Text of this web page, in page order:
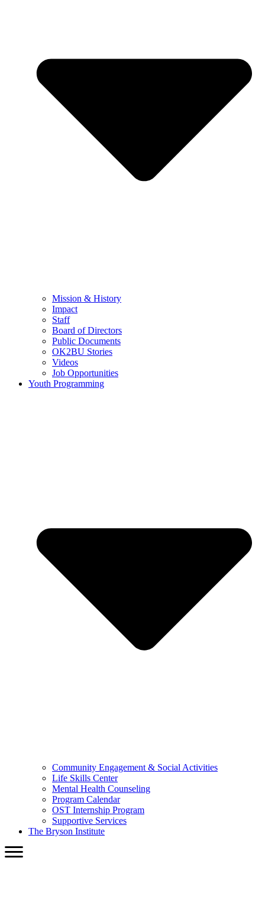
Mission & History
Impact
Staff
Board of Directors
Public Documents
OK2BU Stories
Videos
Job Opportunities
Youth Programming
Community Engagement & Social Activities
Life Skills Center
Mental Health Counseling
Program Calendar
OST Internship Program
Supportive Services
The Bryson Institute